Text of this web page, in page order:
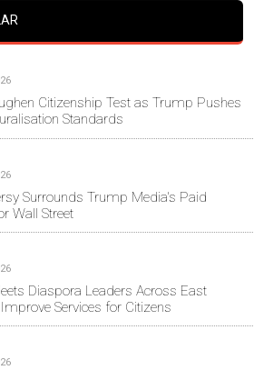
Citizenship Test as Trump Pushes
Standards
Surrounds Trump Media's Paid
Wall Street
Diaspora Leaders Across East
Services for Citizens